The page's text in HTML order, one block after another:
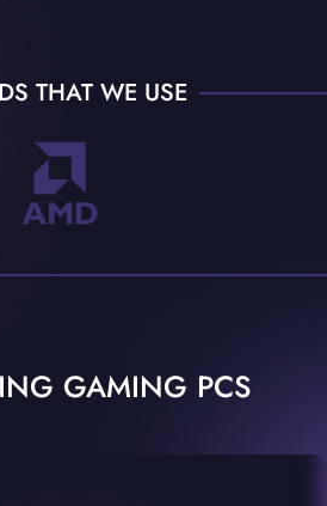
THAT WE USE
GAMING PCS